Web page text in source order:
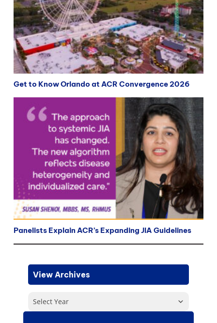
Get to Know Orlando at ACR Convergence 2026
Panelists Explain ACR’s Expanding JIA Guidelines
View Archives
Select Year